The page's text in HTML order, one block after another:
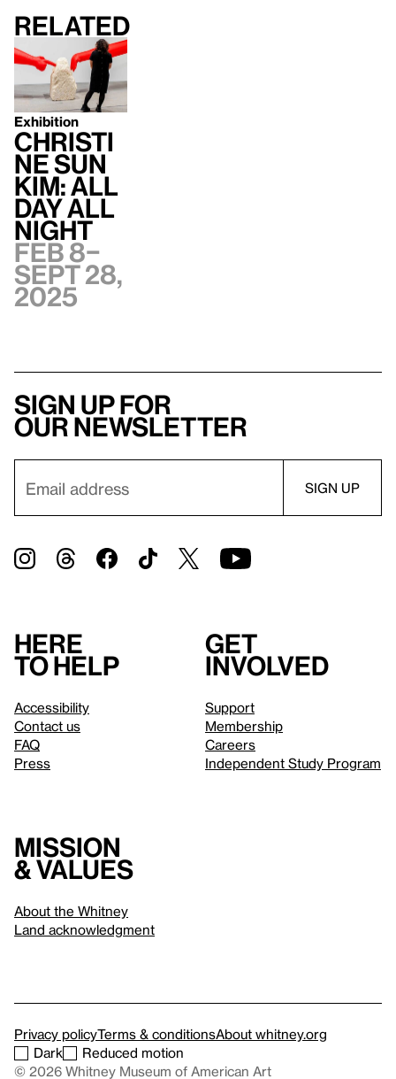
Related
Exhibition
Christi
ne Sun
Kim: All
Day All
Night
Feb 8–
Sept 28,
2025
Sign up for
our newsletter
Here
to help
Accessibility
Contact us
FAQ
Press
Get
involved
Support
Membership
Careers
Independent Study Program
Mission
& values
About the Whitney
Land acknowledgment
Privacy policyTerms & conditionsAbout whitney.org
Dark
Reduced motion
© 2026 Whitney Museum of American Art